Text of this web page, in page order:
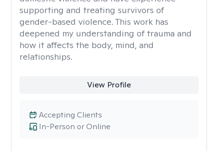
supporting and treating survivors of
gender-based violence. This work has
deepened my understanding of trauma and
how it affects the body, mind, and
relationships.
View Profile
In-Person or Online
Accepting Clients